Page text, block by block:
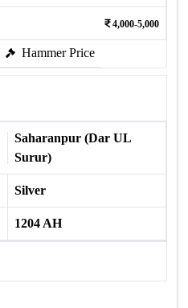
4,000-5,000
Hammer Price
Saharanpur (Dar UL
Surur)
Silver
1204 AH